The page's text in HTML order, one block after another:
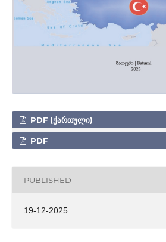
PDF (ᲥᲐᲠᲗᲣᲚᲘ)
PDF
PUBLISHED
19-12-2025